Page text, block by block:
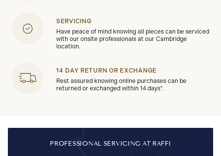
SERVICING
Have peace of mind knowing all pieces can be serviced
with our onsite professionals at our Cambridge
location.
14 DAY RETURN OR EXCHANGE
Rest assured knowing online purchases can be
returned or exchanged within 14 days*.
PROFESSIONAL SERVICING AT RAFFI